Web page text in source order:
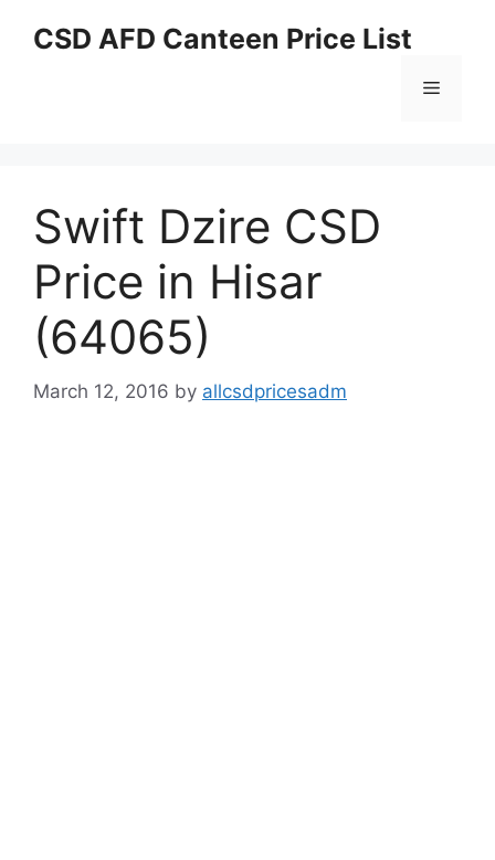
CSD AFD Canteen Price List
Menu
Swift Dzire CSD
Price in Hisar
(64065)
March 12, 2016 by allcsdpricesadm